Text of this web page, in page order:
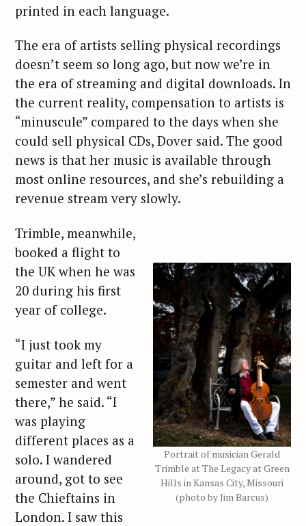
printed in each language.
The era of artists selling physical recordings
doesn’t seem so long ago, but now we’re in
the era of streaming and digital downloads. In
the current reality, compensation to artists is
“minuscule” compared to the days when she
could sell physical CDs, Dover said. The good
news is that her music is available through
most online resources, and she’s rebuilding a
revenue stream very slowly.
Portrait of musician Gerald
Trimble at The Legacy at Green
Hills in Kansas City, Missouri
(photo by Jim Barcus)
Trimble, meanwhile,
booked a flight to
the UK when he was
20 during his first
year of college.
“I just took my
guitar and left for a
semester and went
there,” he said. “I
was playing
different places as a
solo. I wandered
around, got to see
the Chieftains in
London. I saw this